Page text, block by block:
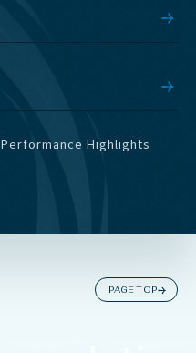
Performance Highlights
PAGE TOP